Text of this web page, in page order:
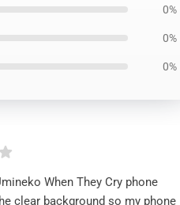
0%
0%
0%
When They Cry phone
clear background so my phone